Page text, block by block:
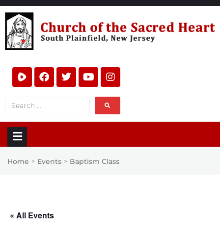
Home > Events > Baptism Class
« All Events